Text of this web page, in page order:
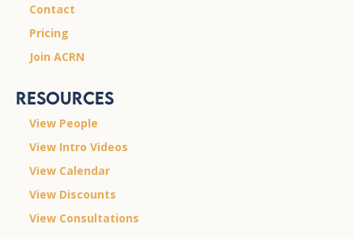
Contact
Pricing
Join ACRN
Resources
View People
View Intro Videos
View Calendar
View Discounts
View Consultations